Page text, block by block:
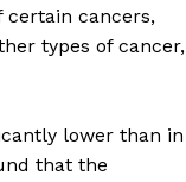
certain cancers,
types of cancer,
lower than in
that the